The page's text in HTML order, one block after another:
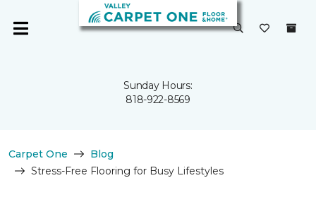
Sunday Hours:
818-922-8569
Carpet One
Blog
Stress-Free Flooring for Busy Lifestyles